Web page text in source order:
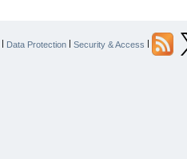
| Data Protection | Security & Access |